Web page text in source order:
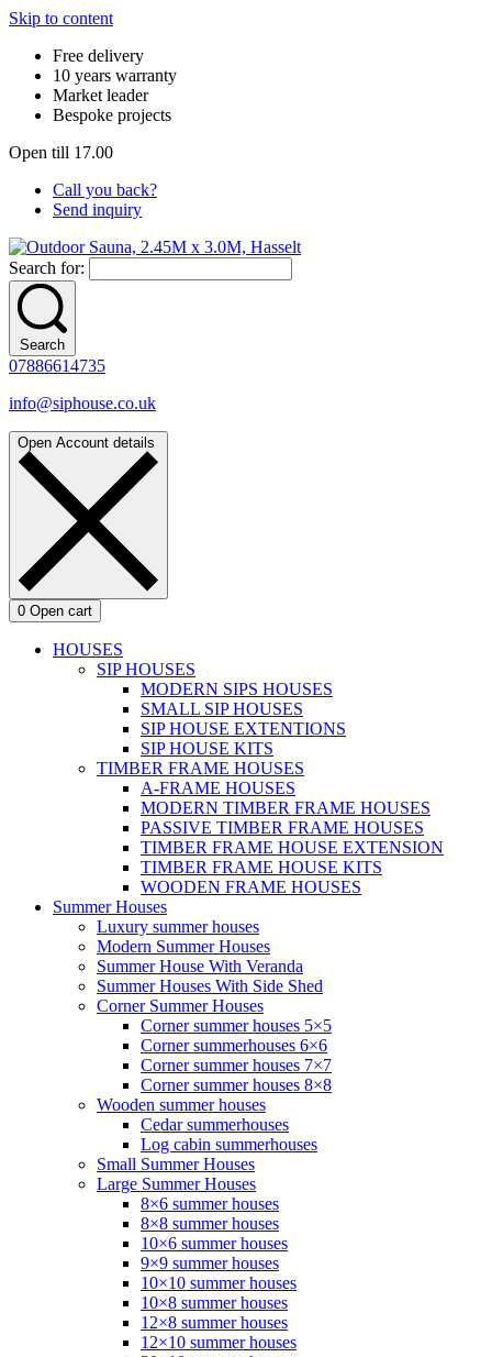
Skip to content
Free delivery
10 years warranty
Market leader
Bespoke projects
Open till 17.00
Call you back?
Send inquiry
Search for:
Search
07886614735
info@siphouse.co.uk
Open Account details
0 Open cart
HOUSES
SIP HOUSES
MODERN SIPS HOUSES
SMALL SIP HOUSES
SIP HOUSE EXTENTIONS
SIP HOUSE KITS
TIMBER FRAME HOUSES
A-FRAME HOUSES
MODERN TIMBER FRAME HOUSES
PASSIVE TIMBER FRAME HOUSES
TIMBER FRAME HOUSE EXTENSION
TIMBER FRAME HOUSE KITS
WOODEN FRAME HOUSES
Summer Houses
Luxury summer houses
Modern Summer Houses
Summer House With Veranda
Summer Houses With Side Shed
Corner Summer Houses
Corner summer houses 5×5
Corner summerhouses 6×6
Corner summer houses 7×7
Corner summer houses 8×8
Wooden summer houses
Cedar summerhouses
Log cabin summerhouses
Small Summer Houses
Large Summer Houses
8×6 summer houses
8×8 summer houses
10×6 summer houses
9×9 summer houses
10×10 summer houses
10×8 summer houses
12×8 summer houses
12×10 summer houses